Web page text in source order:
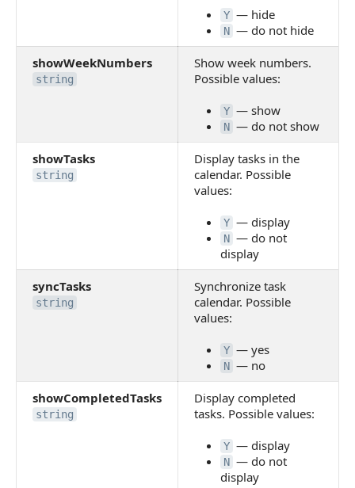
Y — hide
N — do not hide
showWeekNumbers
string
Show week numbers.
Possible values:
Y — show
N — do not show
showTasks
string
Display tasks in the
calendar. Possible
values:
Y — display
N — do not
display
syncTasks
string
Synchronize task
calendar. Possible
values:
Y — yes
N — no
showCompletedTasks
string
Display completed
tasks. Possible values:
Y — display
N — do not
display